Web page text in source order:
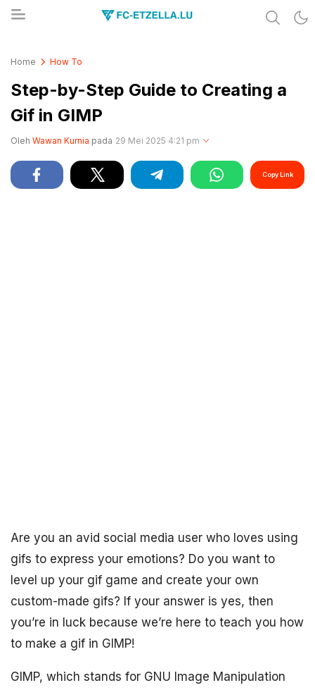
Home How To
Step-by-Step Guide to Creating a
Gif in GIMP
Oleh Wawan Kurnia pada 29 Mei 2025 4:21 pm
Copy Link
Are you an avid social media user who loves using
gifs to express your emotions? Do you want to
level up your gif game and create your own
custom-made gifs? If your answer is yes, then
you’re in luck because we’re here to teach you how
to make a gif in GIMP!
GIMP, which stands for GNU Image Manipulation